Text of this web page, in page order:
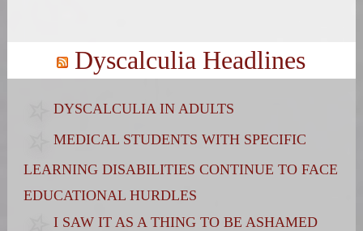
Dyscalculia Headlines
DYSCALCULIA IN ADULTS
MEDICAL STUDENTS WITH SPECIFIC
LEARNING DISABILITIES CONTINUE TO FACE
EDUCATIONAL HURDLES
I SAW IT AS A THING TO BE ASHAMED